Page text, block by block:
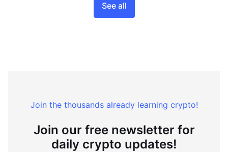
See all
Join the thousands already learning crypto!
Join our free newsletter for
daily crypto updates!